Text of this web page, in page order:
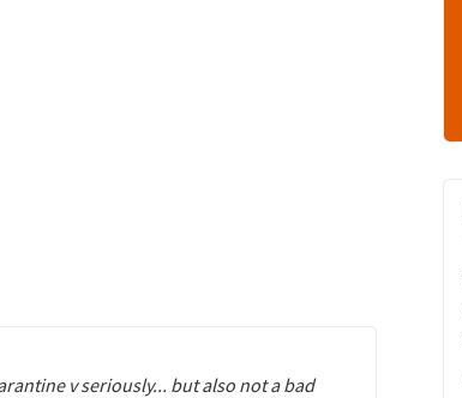
v seriously... but also not a bad